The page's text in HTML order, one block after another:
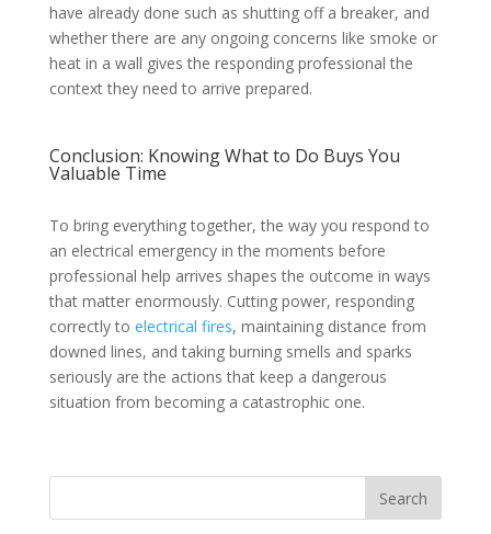
have already done such as shutting off a breaker, and
whether there are any ongoing concerns like smoke or
heat in a wall gives the responding professional the
context they need to arrive prepared.
Conclusion: Knowing What to Do Buys You
Valuable Time
To bring everything together, the way you respond to
an electrical emergency in the moments before
professional help arrives shapes the outcome in ways
that matter enormously. Cutting power, responding
correctly to electrical fires, maintaining distance from
downed lines, and taking burning smells and sparks
seriously are the actions that keep a dangerous
situation from becoming a catastrophic one.